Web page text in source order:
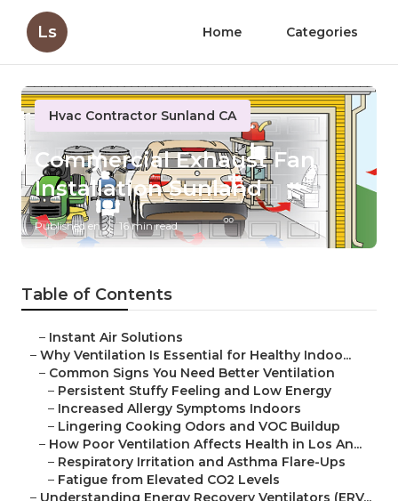
Ls Home Categories
Hvac Contractor Sunland CA
Commercial Exhaust Fan
Installation Sunland
Published en 16 min read
Table of Contents
– Instant Air Solutions
– Why Ventilation Is Essential for Healthy Indoo...
– Common Signs You Need Better Ventilation
– Persistent Stuffy Feeling and Low Energy
– Increased Allergy Symptoms Indoors
– Lingering Cooking Odors and VOC Buildup
– How Poor Ventilation Affects Health in Los An...
– Respiratory Irritation and Asthma Flare-Ups
– Fatigue from Elevated CO2 Levels
– Understanding Energy Recovery Ventilators (ERV...